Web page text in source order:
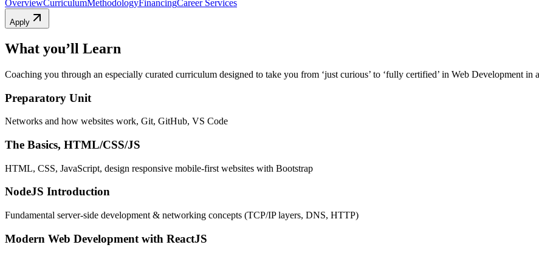
OverviewCurriculumMethodologyFinancingCareer Services
Apply
What you’ll Learn
Coaching you through an especially curated curriculum designed to take you from ‘just curious’ to ‘fully certified’ in Web Development in
Preparatory Unit
Networks and how websites work, Git, GitHub, VS Code
The Basics, HTML/CSS/JS
HTML, CSS, JavaScript, design responsive mobile-first websites with Bootstrap
NodeJS Introduction
Fundamental server-side development & networking concepts (TCP/IP layers, DNS, HTTP)
Modern Web Development with ReactJS